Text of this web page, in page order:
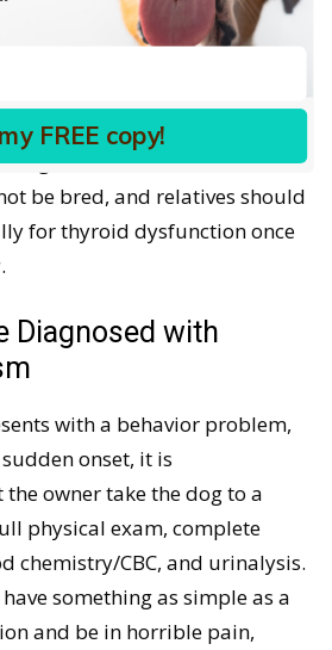
diagnostics, and more
(with resultant testing)
dogs with autoimmune
be bred, and relatives should
for thyroid dysfunction once
Diagnosed with
with a behavior problem,
onset, it is
owner take the dog to a
physical exam, complete
chemistry/CBC, and urinalysis.
something as simple as a
and be in horrible pain,
FREE copy!